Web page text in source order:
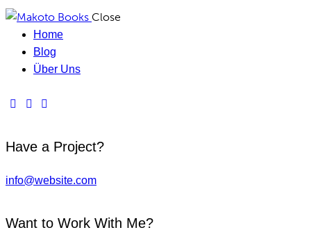
Close
Home
Blog
Über Uns
Have a Project?
info@website.com
Want to Work With Me?